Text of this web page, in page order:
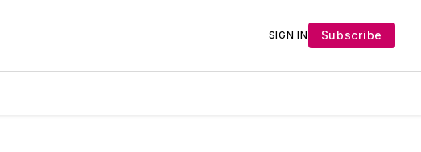
SIGN IN Subscribe